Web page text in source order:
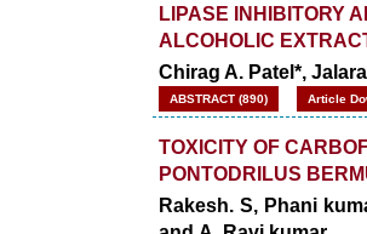
LIPASE INHIBITORY
ALCOHOLIC
Chirag A. Patel*,
ABSTRACT (890) Article
TOXICITY OF
PONTODRILUS
Rakesh. S, Phani